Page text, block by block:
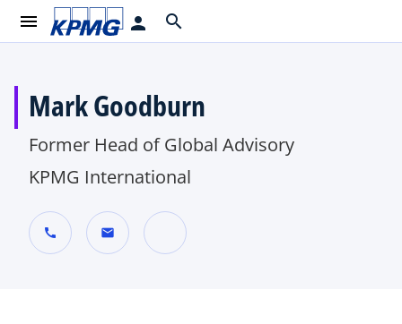
menu person search
Mark Goodburn
Former Head of Global Advisory
KPMG International
call mail